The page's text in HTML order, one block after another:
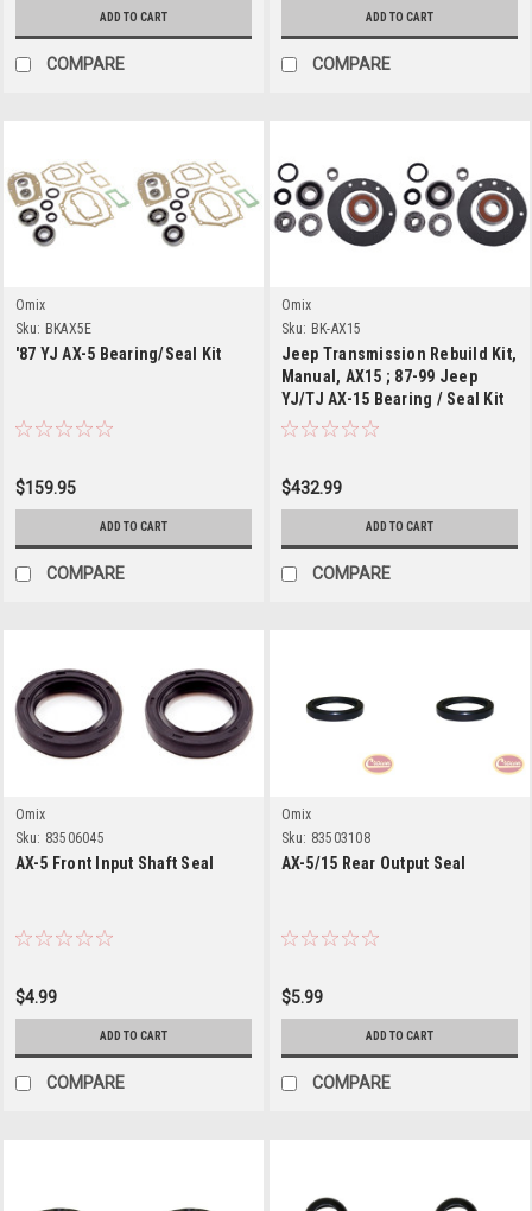
ADD TO CART
COMPARE
ADD TO CART
COMPARE
Omix
Sku: BKAX5E
'87 YJ AX-5 Bearing/Seal Kit
$159.95
ADD TO CART
COMPARE
Omix
Sku: BK-AX15
Jeep Transmission Rebuild Kit,
Manual, AX15 ; 87-99 Jeep
YJ/TJ AX-15 Bearing / Seal Kit
$432.99
ADD TO CART
COMPARE
Omix
Sku: 83506045
AX-5 Front Input Shaft Seal
$4.99
ADD TO CART
COMPARE
Omix
Sku: 83503108
AX-5/15 Rear Output Seal
$5.99
ADD TO CART
COMPARE